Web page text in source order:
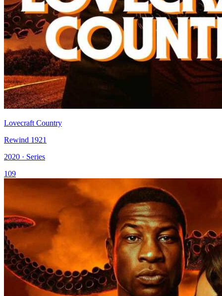
Lovecraft Country
Rewind 1921
2020 · Series
109